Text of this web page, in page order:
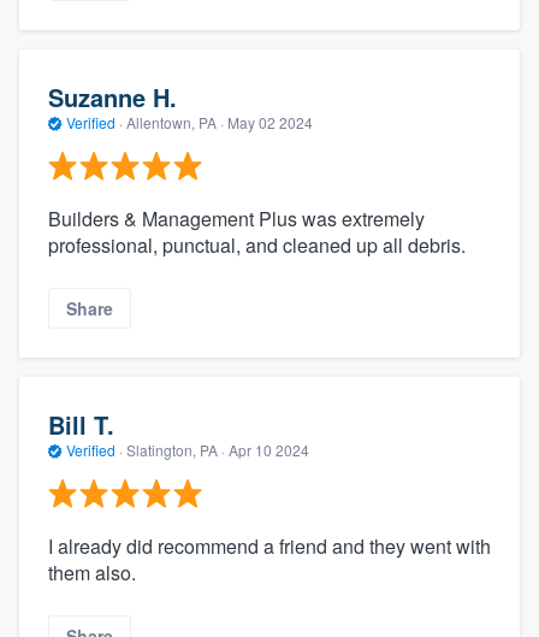
Suzanne H.
Verified · Allentown, PA · May 02 2024
Builders & Management Plus was extremely
professional, punctual, and cleaned up all debris.
Share
Bill T.
Verified · Slatington, PA · Apr 10 2024
I already did recommend a friend and they went with
them also.